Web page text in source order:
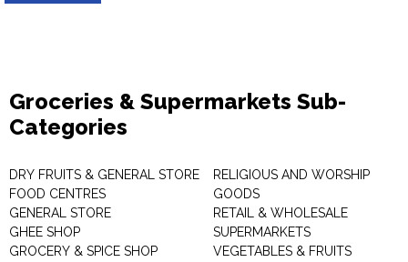
Groceries & Supermarkets Sub-
Categories
DRY FRUITS & GENERAL STORE
FOOD CENTRES
GENERAL STORE
GHEE SHOP
GROCERY & SPICE SHOP
RELIGIOUS AND WORSHIP
GOODS
RETAIL & WHOLESALE
SUPERMARKETS
VEGETABLES & FRUITS